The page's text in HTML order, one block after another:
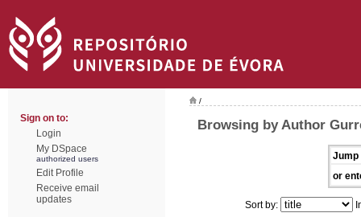
Sign on to:
Login
My DSpace
authorized users
Edit Profile
Receive email
updates
/
Browsing by Author
Jump
or
Sort by: